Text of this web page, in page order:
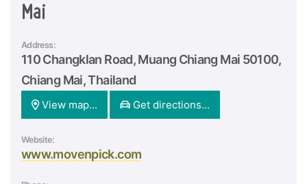
Mai
Address:
110 Changklan Road, Muang Chiang Mai 50100,
Chiang Mai, Thailand
View map... Get directions...
Website:
www.movenpick.com